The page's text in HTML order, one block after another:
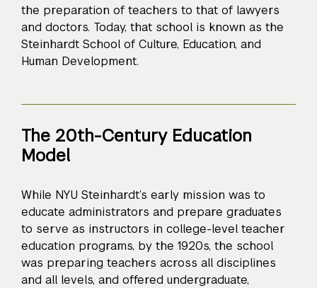
the preparation of teachers to that of lawyers
and doctors. Today, that school is known as the
Steinhardt School of Culture, Education, and
Human Development.
The 20th-Century Education
Model
While NYU Steinhardt’s early mission was to
educate administrators and prepare graduates
to serve as instructors in college-level teacher
education programs, by the 1920s, the school
was preparing teachers across all disciplines
and all levels, and offered undergraduate,